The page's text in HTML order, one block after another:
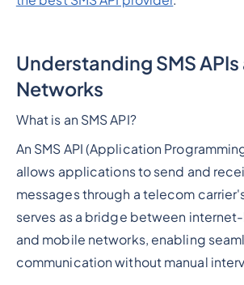
Understanding SMS
Networks
What is an SMS API?
An SMS API (Application
allows applications to send and
messages through a telecom
serves as a bridge between
and mobile networks, enabling
communication without manual